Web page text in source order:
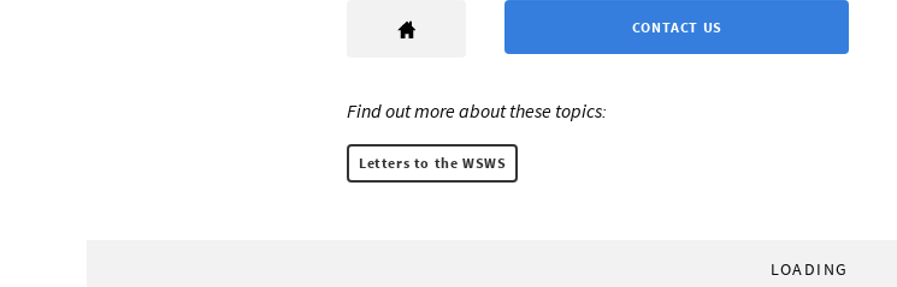
CONTACT US
Find out more about these topics:
Letters to the WSWS
LOADING